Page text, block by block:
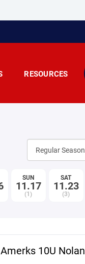
RESOURCES
SUN
11.17
(1)
SAT
11.23
(3)
10U Nolan